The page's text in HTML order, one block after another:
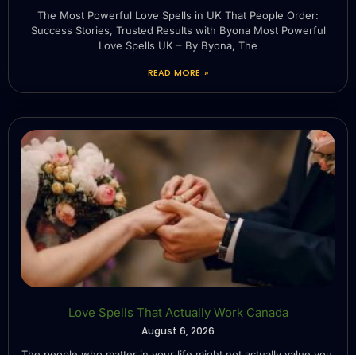
The Most Powerful Love Spells in UK That People Order:
Success Stories, Trusted Results with Byona Most Powerful
Love Spells UK – By Byona, The
READ MORE »
Love Spells That Actually Work Canada
August 6, 2026